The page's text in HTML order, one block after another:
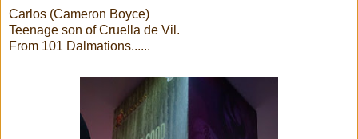
Carlos (Cameron Boyce)
Teenage son of Cruella de Vil.
From 101 Dalmations......